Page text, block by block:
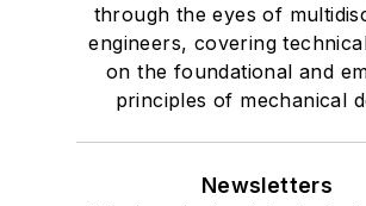
through the eyes of
engineers, covering
on the foundational and
principles of mechanical
Newsletters